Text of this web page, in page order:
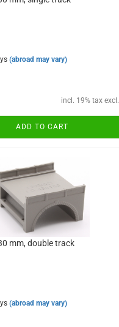
(abroad may vary)
incl. 19% tax excl.
ADD TO CART
mm, double track
(abroad may vary)